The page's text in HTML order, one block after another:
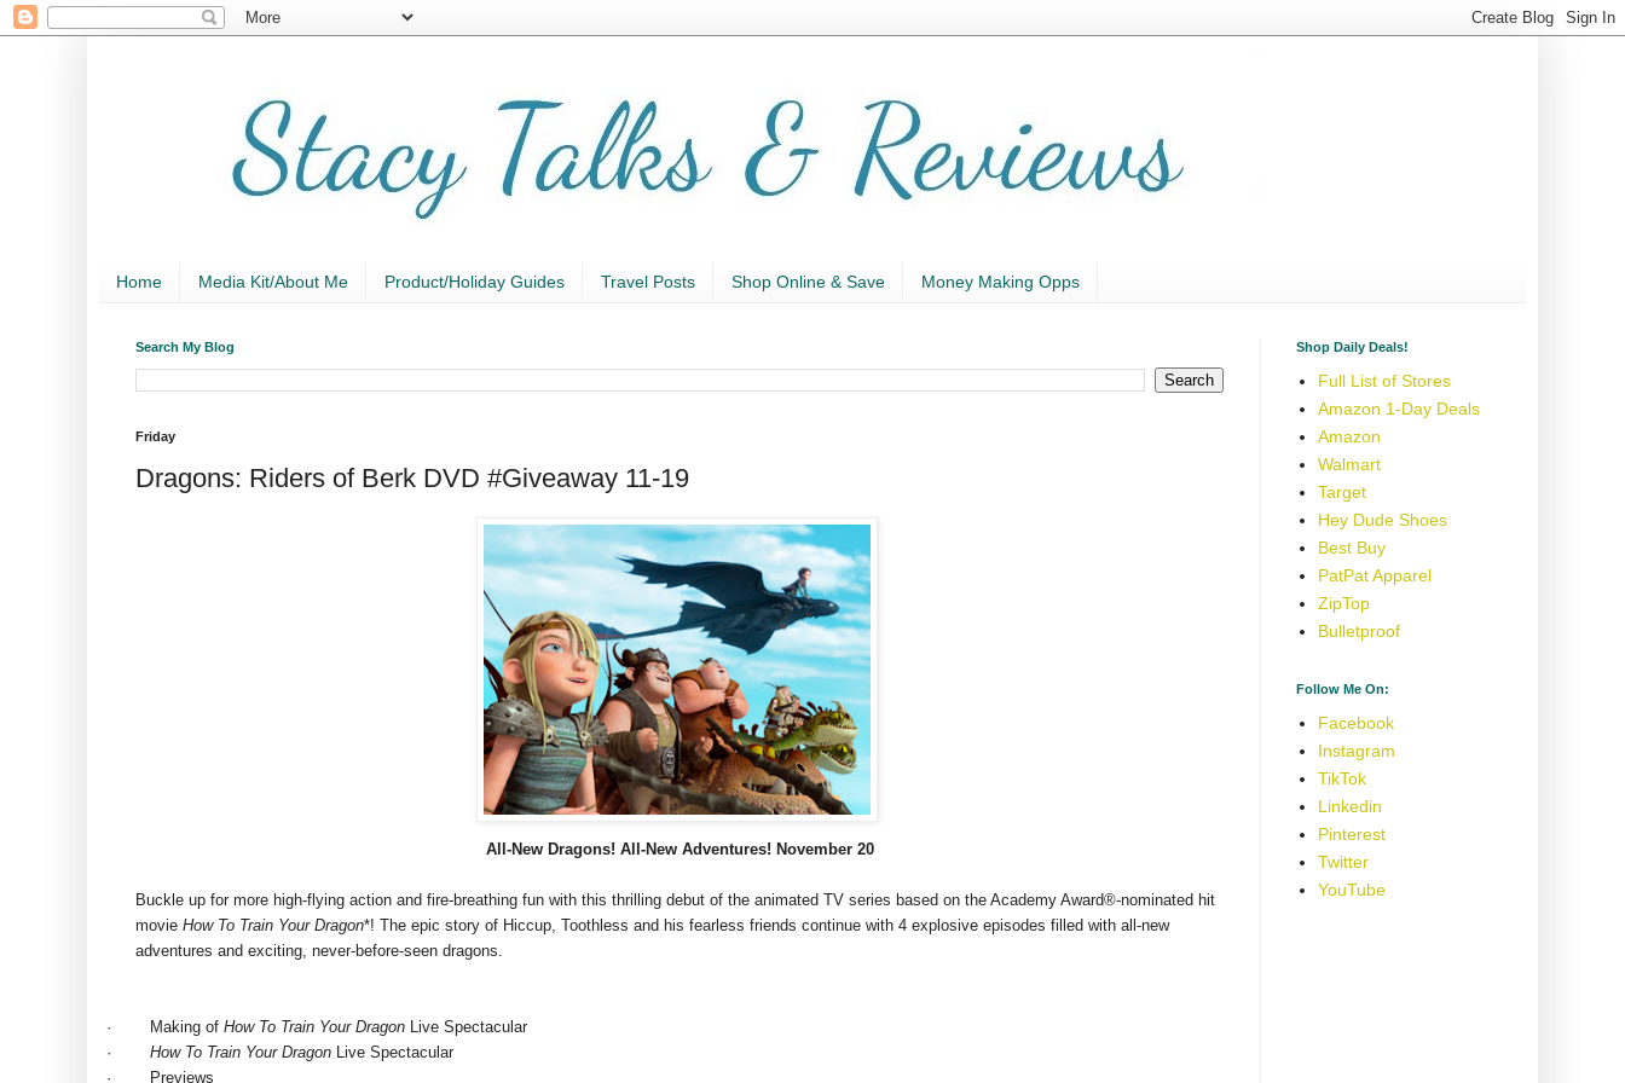
Home Media Kit/About Me Product/Holiday Guides Travel Posts Shop Online & Save Money Making Opps
Search My Blog
Friday
Dragons: Riders of Berk DVD #Giveaway 11-19
All-New Dragons! All-New Adventures! November 20
Buckle up for more high-flying action and fire-breathing fun with this thrilling debut of the animated TV series based on the Academy Award®-nominated hit
movie How To Train Your Dragon*! The epic story of Hiccup, Toothless and his fearless friends continue with 4 explosive episodes filled with all-new
adventures and exciting, never-before-seen dragons.
· Making of How To Train Your Dragon Live Spectacular
·
How To Train Your Dragon Live Spectacular
·
Previews
Shop Daily Deals!
Full List of Stores
Amazon 1-Day Deals
Amazon
Walmart
Target
Hey Dude Shoes
Best Buy
PatPat Apparel
ZipTop
Bulletproof
Follow Me On:
Facebook
Instagram
TikTok
Linkedin
Pinterest
Twitter
YouTube